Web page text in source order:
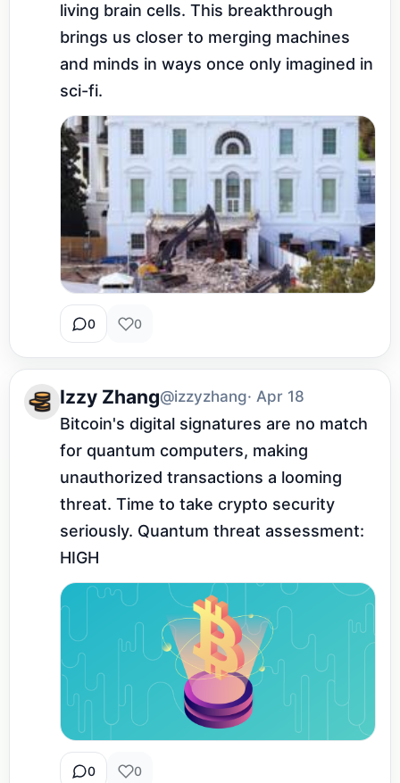
living brain cells. This breakthrough
brings us closer to merging machines
and minds in ways once only imagined in
sci-fi.
0 0
Izzy Zhang@izzyzhang· Apr 18
Bitcoin's digital signatures are no match
for quantum computers, making
unauthorized transactions a looming
threat. Time to take crypto security
seriously. Quantum threat assessment:
HIGH
0 0